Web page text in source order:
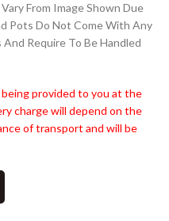
From Image Shown Due
Pots Do Not Come With Any
Require To Be Handled
provided to you at the
charge will depend on the
of transport and will be